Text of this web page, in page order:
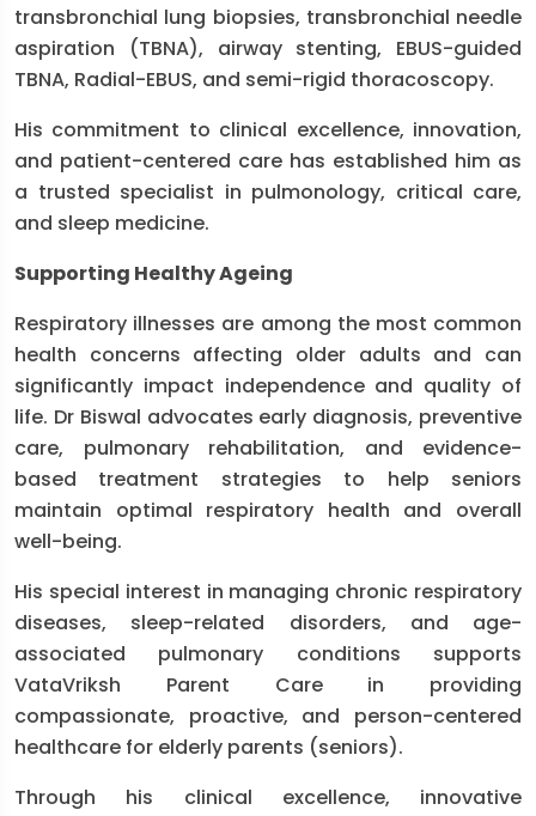
transbronchial lung biopsies, transbronchial needle
aspiration (TBNA), airway stenting, EBUS-guided
TBNA, Radial-EBUS, and semi-rigid thoracoscopy.
His commitment to clinical excellence, innovation,
and patient-centered care has established him as
a trusted specialist in pulmonology, critical care,
and sleep medicine.
Supporting Healthy Ageing
Respiratory illnesses are among the most common
health concerns affecting older adults and can
significantly impact independence and quality of
life. Dr Biswal advocates early diagnosis, preventive
care, pulmonary rehabilitation, and evidence-
based treatment strategies to help seniors
maintain optimal respiratory health and overall
well-being.
His special interest in managing chronic respiratory
diseases, sleep-related disorders, and age-
associated pulmonary conditions supports
VataVriksh Parent Care in providing
compassionate, proactive, and person-centered
healthcare for elderly parents (seniors).
Through his clinical excellence, innovative